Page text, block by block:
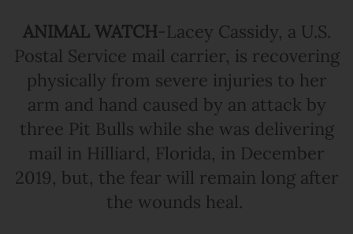
ANIMAL WATCH-Lacey Cassidy, a U.S.
Postal Service mail carrier, is recovering
physically from severe injuries to her
arm and hand caused by an attack by
three Pit Bulls while she was delivering
mail in Hilliard, Florida, in December
2019, but, the fear will remain long after
the wounds heal.